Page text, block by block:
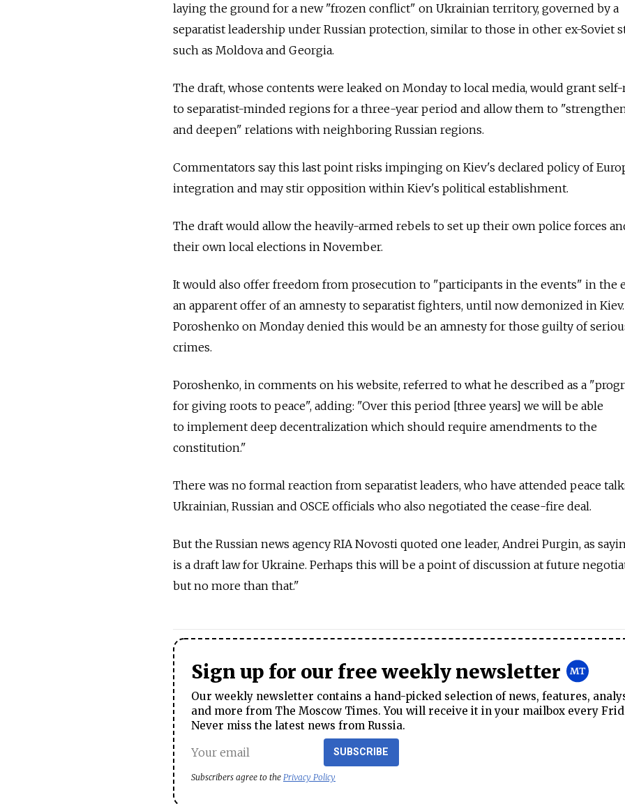
laying the ground for a new "frozen conflict" on Ukrainian territory, governed by a
separatist leadership under Russian protection, similar to those in other ex-Soviet
such as Moldova and Georgia.
The draft, whose contents were leaked on Monday to local media, would grant
to separatist-minded regions for a three-year period and allow them to
and deepen" relations with neighboring Russian regions.
Commentators say this last point risks impinging on Kiev's declared policy of
integration and may stir opposition within Kiev's political establishment.
The draft would allow the heavily-armed rebels to set up their own police forces
their own local elections in November.
It would also offer freedom from prosecution to "participants in the events" in the
an apparent offer of an amnesty to separatist fighters, until now demonized in
Poroshenko on Monday denied this would be an amnesty for those guilty of
crimes.
Poroshenko, in comments on his website, referred to what he described as a
for giving roots to peace", adding: "Over this period [three years] we will be able
to implement deep decentralization which should require amendments to the
constitution."
There was no formal reaction from separatist leaders, who have attended peace
Ukrainian, Russian and OSCE officials who also negotiated the cease-fire deal.
But the Russian news agency RIA Novosti quoted one leader, Andrei Purgin, as
is a draft law for Ukraine. Perhaps this will be a point of discussion at future
but no more than that."
Sign up for our free weekly newsletter
Our weekly newsletter contains a hand-picked selection of news, features,
and more from The Moscow Times. You will receive it in your mailbox every
Never miss the latest news from Russia.
SUBSCRIBE
Subscribers agree to the Privacy Policy